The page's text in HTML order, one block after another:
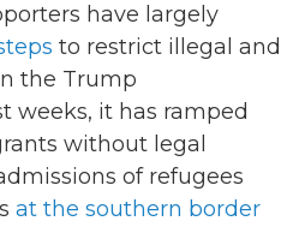
have largely
to restrict illegal and
the Trump
weeks, it has ramped
without legal
of refugees
at the southern border